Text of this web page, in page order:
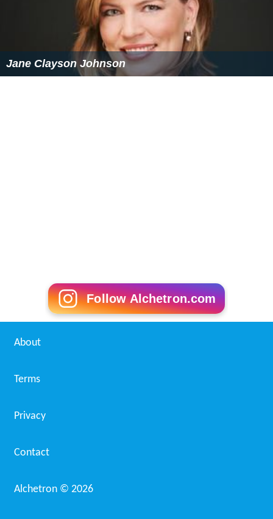
Jane Clayson Johnson
Follow Alchetron.com
About
Terms
Privacy
Contact
Alchetron © 2026